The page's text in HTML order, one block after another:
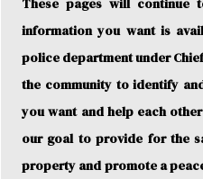
These pages will continue
information you want is
police department under
the community to identify
you want and help each
our goal to provide for the
property and promote a